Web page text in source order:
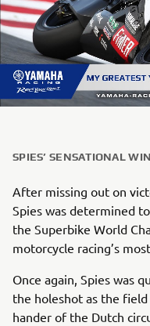
SPIES’ SENSATIONAL
After missing out on
Spies was determined
the Superbike World
motorcycle racing’s
Once again, Spies was
the holeshot as the
hander of the Dutch